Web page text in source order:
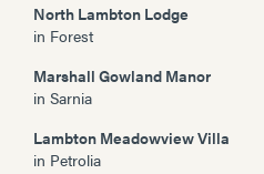
North Lambton Lodge
in Forest
Marshall Gowland Manor
in Sarnia
Lambton Meadowview Villa
in Petrolia